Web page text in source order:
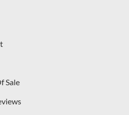
Sale